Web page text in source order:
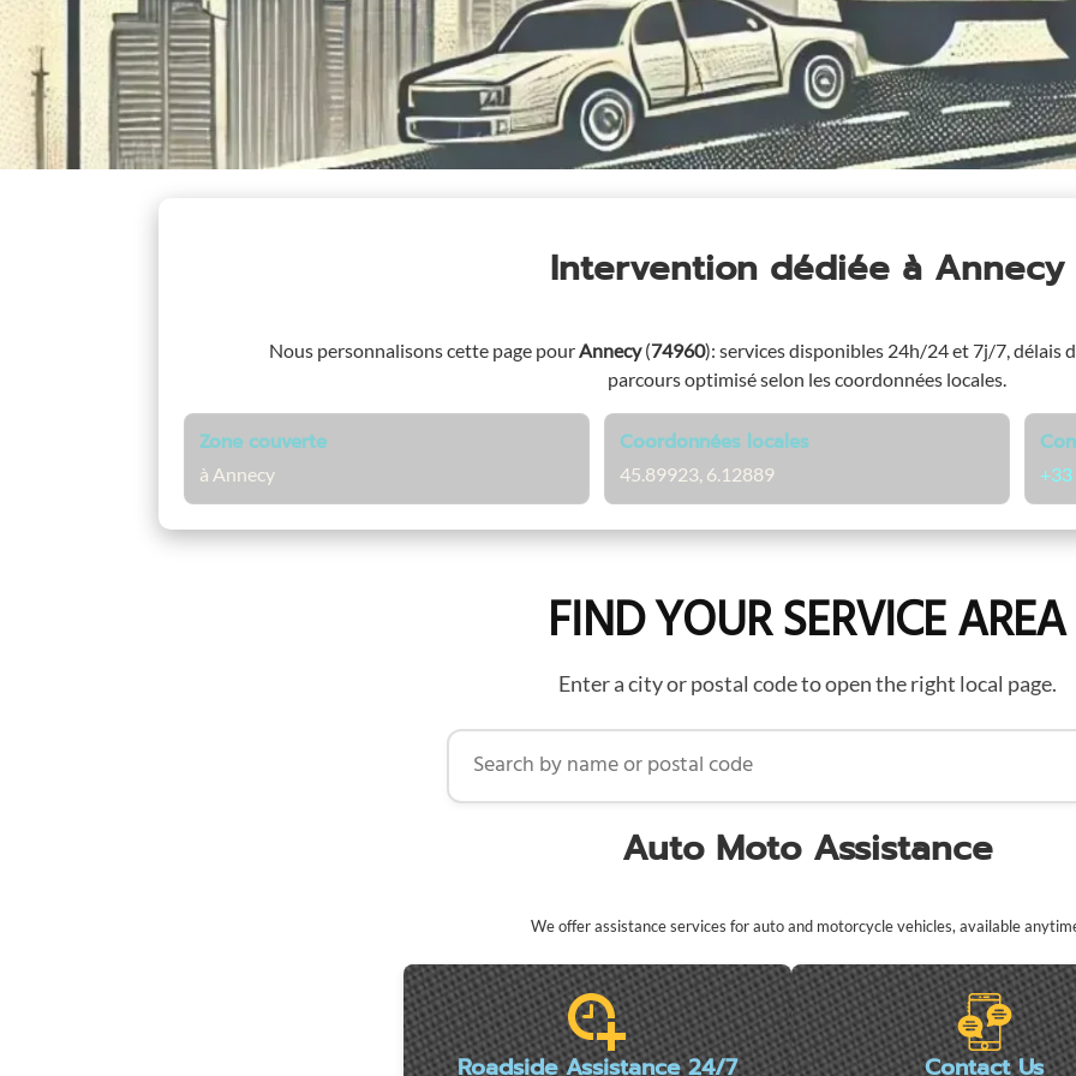
Intervention dédiée à Annecy
Nous personnalisons cette page pour Annecy (74960): services disponibles 24h/24 et 7j/7, délais
parcours optimisé selon les coordonnées locales.
Zone couverte
à Annecy
Coordonnées locales
45.89923, 6.12889
FIND YOUR SERVICE AREA
Enter a city or postal code to open the right local page.
Search by name or postal code
Auto Moto Assistance
We offer assistance services for auto and motorcycle vehicles, available
Roadside Assistance 24/7 Contact Us